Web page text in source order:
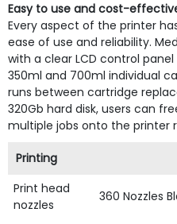
Easy to use and cost-
Every aspect of the printer
ease of use and reliability.
with a clear LCD control
350ml and 700ml individual
runs between cartridge
320Gb hard disk, users can
multiple jobs onto the printer
Printing
Print head
nozzles
360 Nozzles